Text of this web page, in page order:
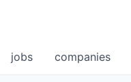
jobs companies